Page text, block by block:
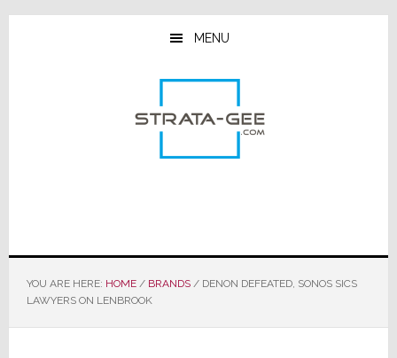
Skip
Skip
Skip
MENU
YOU ARE HERE: HOME / BRANDS /DENON DEFEATED, SONOS SICS
LAWYERS ON LENBROOK